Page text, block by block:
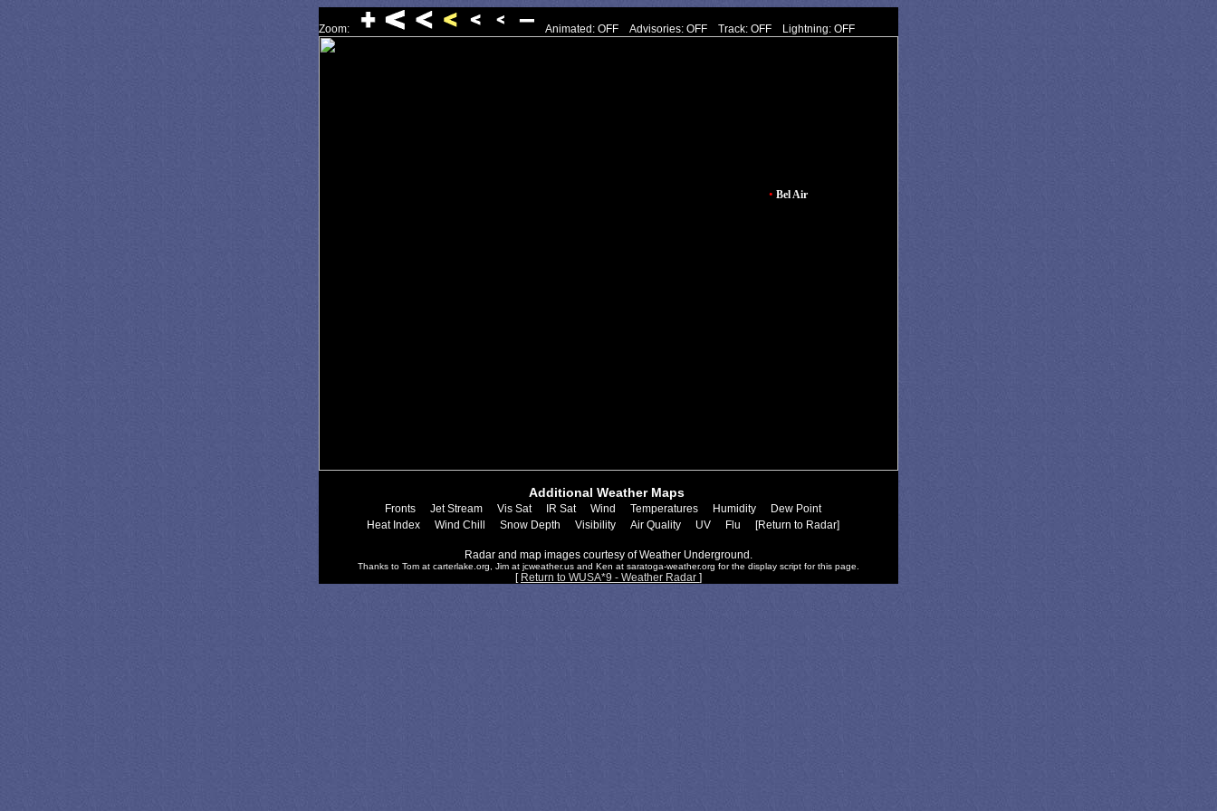
Zoom: Animated: OFF Advisories: OFF Track: OFF Lightning: OFF
• Bel Air
Additional Weather Maps
Fronts Jet Stream Vis Sat IR Sat Wind Temperatures Humidity
Dew Point
Heat Index
Wind Chill Snow Depth Visibility Air Quality UV Flu [Return to Radar]
Radar and map images courtesy of Weather Underground.
Thanks to Tom at carterlake.org, Jim at jcweather.us and Ken at saratoga-weather.org for the display script for this page.
[ Return to WUSA*9 - Weather Radar ]